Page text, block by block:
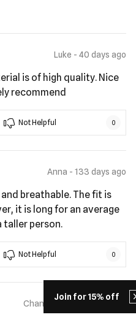
Join for 15% off
Luke - 40 days ago
is of high quality. Nice
recommend
Not Helpful 0
Anna - 133 days ago
breathable. The fit is
it is long for an average
taller person.
Not Helpful 0
Chanel Vito - 192 days ago